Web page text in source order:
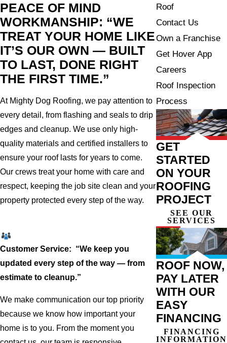
PEACE OF MIND
WORKMANSHIP: “WE
TREAT YOUR HOME LIKE
IT’S OUR OWN — BUILT
TO LAST, DONE RIGHT
THE FIRST TIME.”
At Mighty Dog Roofing, we pay attention to
every detail, from flashing and seals to drip
edges and cleanup. We use only high-
quality materials and certified installers to
ensure your roof lasts for years to come.
Our crews treat your home with care and
respect, keeping the job site clean and your
property protected every step of the way.
Customer Service: “We keep you
updated every step of the way — from
estimate to cleanup.”
We make communication our top priority
because we know how important your
home is to you. From the moment you
Roof
Contact Us
Own a Franchise
Get Hover App
Careers
Roof Inspection
Process
GET
STARTED
ON YOUR
ROOFING
PROJECT
SEE OUR
SERVICES
ROOF NOW,
PAY LATER
WITH OUR
EASY
FINANCING
FINANCING
INFORMATION